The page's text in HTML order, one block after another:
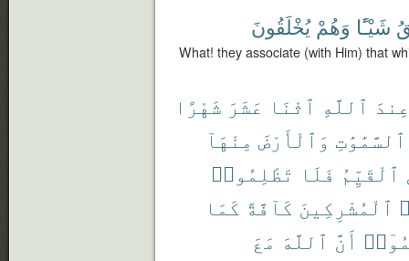
شَيْـًٔا وَهُمْ يُخْلَقُونَ
What! they associate (with Him) that
عِندَ ٱللَّهِ ٱثْنَا عَشَرَ شَهْرًا
ٱلسَّمَٰوَٰتِ وَٱلْأَرْضَ مِنْهَآ
ٱلْقَيِّمُ فَلَا تَظْلِمُوا۟
ٱلْمُشْرِكِينَ كَآفَّةً كَمَا
أَنَّ ٱللَّهَ مَعَ